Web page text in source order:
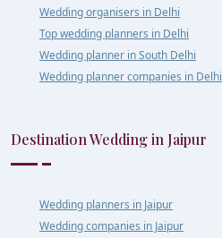
Wedding organisers in Delhi
Top wedding planners in Delhi
Wedding planner in South Delhi
Wedding planner companies in Delhi
Destination Wedding in Jaipur
Wedding planners in Jaipur
Wedding companies in Jaipur